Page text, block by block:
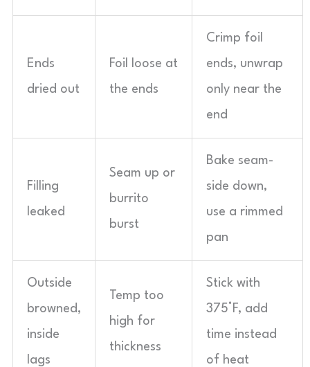
Ends
dried out
Foil loose at
the ends
Crimp foil
ends, unwrap
only near the
end
Filling
leaked
Seam up or
burrito
burst
Bake seam-
side down,
use a rimmed
pan
Outside
browned,
inside
lags
Temp too
high for
thickness
Stick with
375°F, add
time instead
of heat